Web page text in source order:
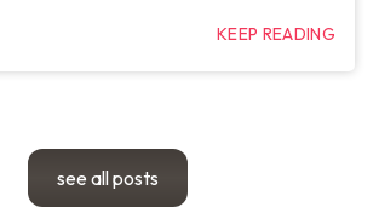
KEEP READING
see all posts